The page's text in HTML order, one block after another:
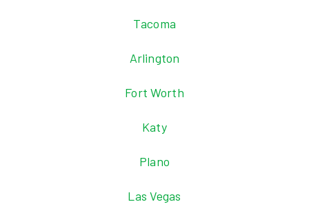
Tacoma
Arlington
Fort Worth
Katy
Plano
Las Vegas